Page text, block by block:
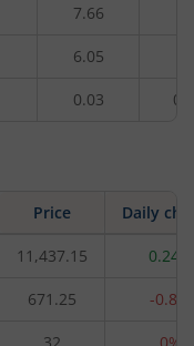
7.66
6.05
0.03
Price Daily
11,437.15 0.24%
671.25 -0.8%